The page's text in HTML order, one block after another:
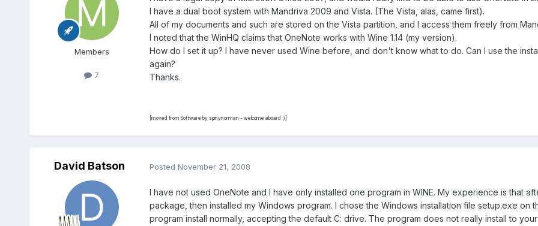
Members
7
I have a dual boot system with Mandriva 2009 and Vista. (The Vista, alas, came first).
All of my documents and such are stored on the Vista partition, and I access them freely from
I noted that the WinHQ claims that OneNote works with Wine 1.14 (my version).
How do I set it up? I have never used Wine before, and don't know what to do. Can I use the
again?
Thanks.
[moved from Software by spinynorman - welcome aboard :)]
David Batson Posted November 21, 2008
I have not used OneNote and I have only installed one program in WINE. My experience is that
package, then installed my Windows program. I chose the Windows installation file setup.exe on
program install normally, accepting the default C: drive. The program does not really install to